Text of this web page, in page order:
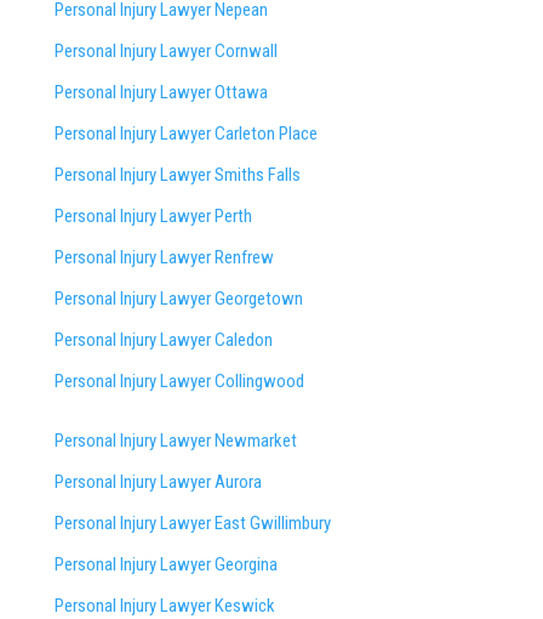
Personal Injury Lawyer Nepean
Personal Injury Lawyer Cornwall
Personal Injury Lawyer Ottawa
Personal Injury Lawyer Carleton Place
Personal Injury Lawyer Smiths Falls
Personal Injury Lawyer Perth
Personal Injury Lawyer Renfrew
Personal Injury Lawyer Georgetown
Personal Injury Lawyer Caledon
Personal Injury Lawyer Collingwood
Personal Injury Lawyer Newmarket
Personal Injury Lawyer Aurora
Personal Injury Lawyer East Gwillimbury
Personal Injury Lawyer Georgina
Personal Injury Lawyer Keswick